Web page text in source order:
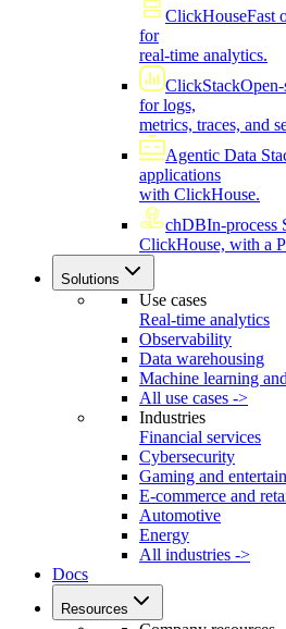
ClickHouseFast
for
real-time analytics.
ClickStack
for logs,
metrics, traces, and
Agentic Data
applications
with ClickHouse.
chDBIn-process
ClickHouse, with a
Solutions
Use cases
Real-time analytics
Observability
Data warehousing
Machine learning
All use cases ->
Industries
Financial services
Cybersecurity
Gaming and
E-commerce and
Automotive
Energy
All industries ->
Docs
Resources